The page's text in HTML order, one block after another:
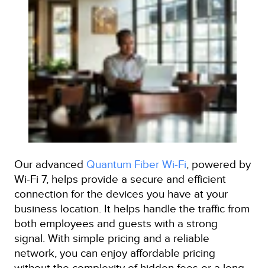
Our advanced Quantum Fiber Wi-Fi , powered by
Wi-Fi 7, helps provide a secure and efficient
connection for the devices you have at your
business location. It helps handle the traffic from
both employees and guests with a strong
signal. With simple pricing and a reliable
network, you can enjoy affordable pricing